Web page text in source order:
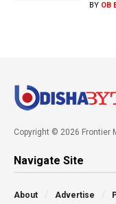
BY OB
Copyright © 2026 Frontier
Navigate Site
About Advertise